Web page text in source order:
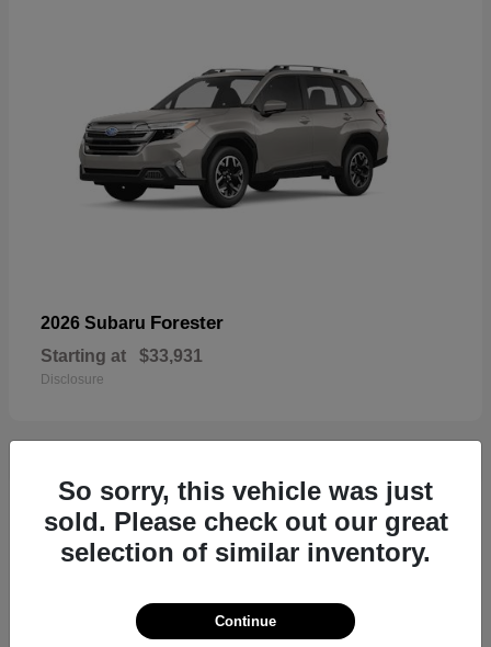
2026 Subaru Forester
Starting at $33,931
Disclosure
32
So sorry, this vehicle was just
sold. Please check out our great
selection of similar inventory.
Continue